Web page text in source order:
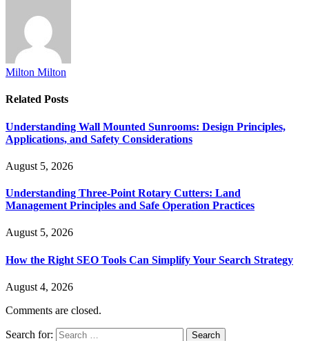
Milton Milton
Related Posts
Understanding Wall Mounted Sunrooms: Design Principles,
Applications, and Safety Considerations
August 5, 2026
Understanding Three-Point Rotary Cutters: Land
Management Principles and Safe Operation Practices
August 5, 2026
How the Right SEO Tools Can Simplify Your Search Strategy
August 4, 2026
Comments are closed.
Search for: